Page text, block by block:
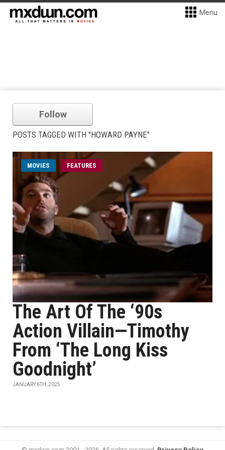
Menu
Follow
POSTS TAGGED WITH "HOWARD PAYNE"
MOVIES FEATURES
The Art Of The ‘90s
Action Villain—Timothy
From ‘The Long Kiss
Goodnight’
JANUARY 6TH, 2025